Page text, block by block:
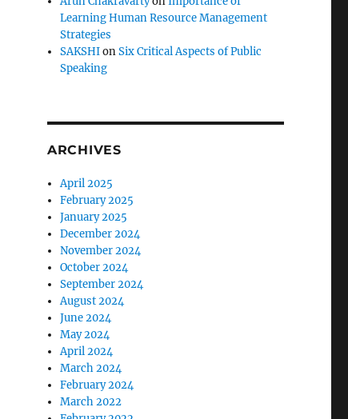
Learning Human Resource Management
Strategies
SAKSHIonSix Critical Aspects of Public
Speaking
ARCHIVES
April 2025
February 2025
January 2025
December 2024
November 2024
October 2024
September 2024
August 2024
June 2024
May 2024
April 2024
March 2024
February 2024
March 2022